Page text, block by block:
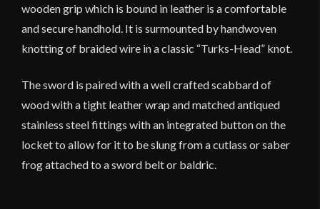
wooden grip which is bound in leather is a comfortable
and secure handhold. It is surmounted by handwoven
knotting of braided wire in a classic “Turks-Head” knot.
The sword is paired with a well crafted scabbard of
wood with a tight leather wrap and matched antiqued
stainless steel fittings with an integrated button on the
locket to allow for it to be slung from a cutlass or saber
frog attached to a sword belt or baldric.